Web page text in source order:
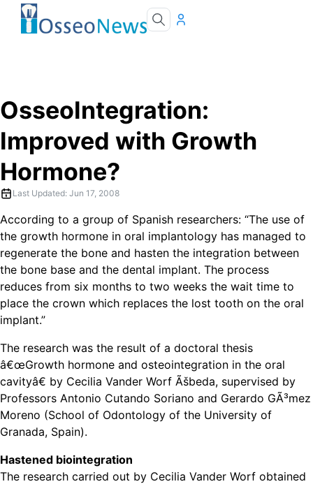
OsseoIntegration:
Improved with Growth
Hormone?
Last Updated: Jun 17, 2008
According to a group of Spanish researchers: “The use of
the growth hormone in oral implantology has managed to
regenerate the bone and hasten the integration between
the bone base and the dental implant. The process
reduces from six months to two weeks the wait time to
place the crown which replaces the lost tooth on the oral
implant.”
The research was the result of a doctoral thesis
â€œGrowth hormone and osteointegration in the oral
cavityâ€ by Cecilia Vander Worf Ãšbeda, supervised by
Professors Antonio Cutando Soriano and Gerardo GÃ³mez
Moreno (School of Odontology of the University of
Granada, Spain).
Hastened biointegration
The research carried out by Cecilia Vander Worf obtained